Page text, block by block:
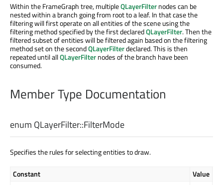
Within the FrameGraph tree, multipleQLayerFilternodes can be
nested within a branch going from root to a leaf. In that case the
filtering will first operate on all entities of the scene using the
filtering method specified by the first declaredQLayerFilter. Then the
filtered subset of entities will be filtered again based on the filtering
method set on the secondQLayerFilterdeclared. This is then
repeated until allQLayerFilternodes of the branch have been
consumed.
Member Type Documentation
enum QLayerFilter::FilterMode
Specifies the rules for selecting entities to draw.
Constant Value